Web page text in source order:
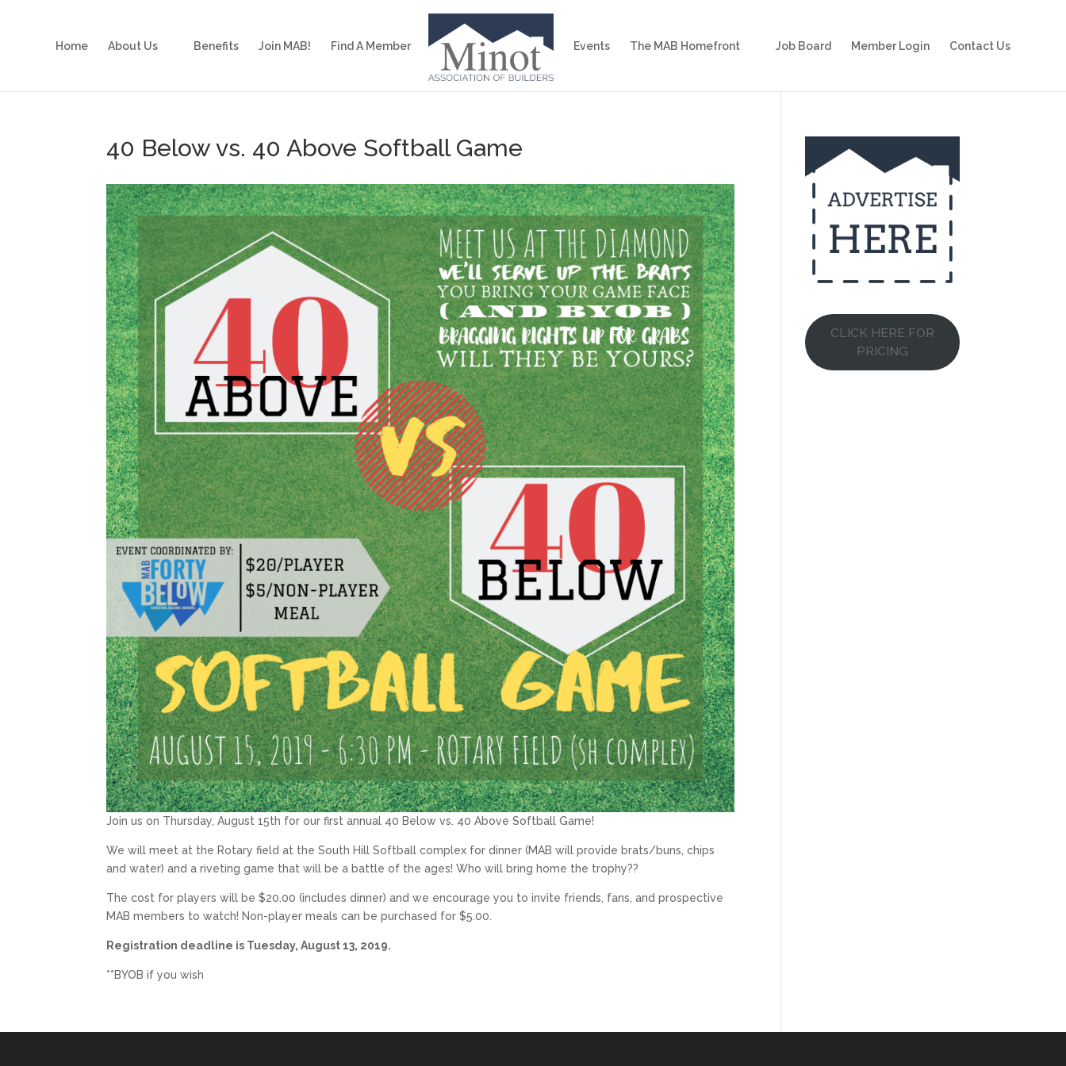
Home About Us Benefits Join MAB! Find A Member Events The MAB Homefront Job Board Member Login Contact Us
40 Below vs. 40 Above Softball Game
Join us on Thursday, August 15th for our first annual 40 Below vs. 40 Above Softball Game!
We will meet at the Rotary field at the South Hill Softball complex for dinner (MAB will provide brats/buns, chips
and water) and a riveting game that will be a battle of the ages! Who will bring home the trophy??
The cost for players will be $20.00 (includes dinner) and we encourage you to invite friends, fans, and prospective
MAB members to watch! Non-player meals can be purchased for $5.00.
Registration deadline is Tuesday, August 13, 2019.
**BYOB if you wish
CLICK HERE FOR
PRICING